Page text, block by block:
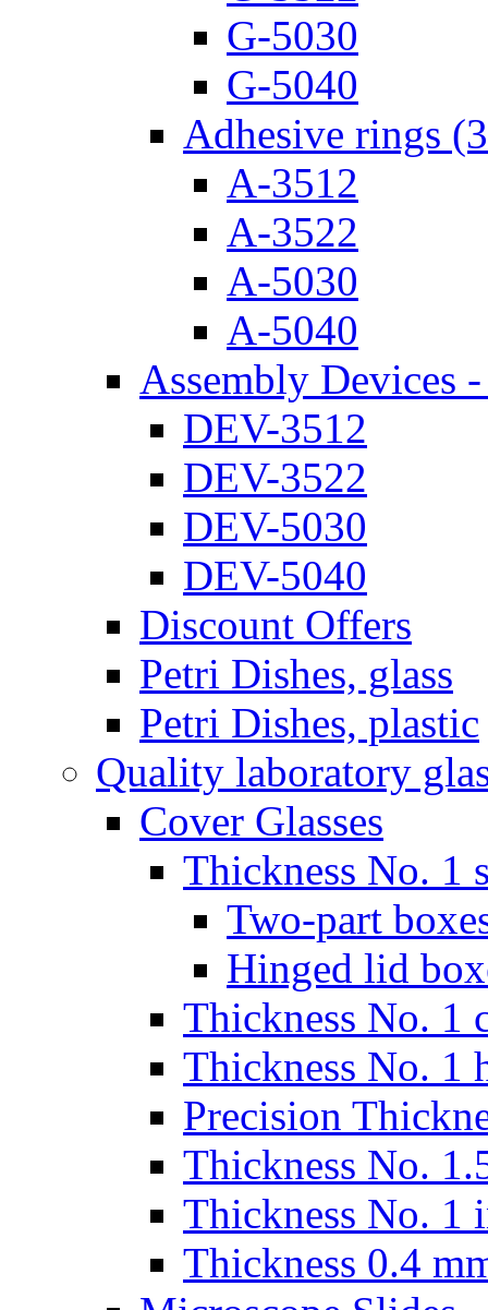
G-5030
G-5040
Adhesive rings
A-3512
A-3522
A-5030
A-5040
Assembly Devices
DEV-3512
DEV-3522
DEV-5030
DEV-5040
Discount Offers
Petri Dishes, glass
Petri Dishes, plastic
Quality laboratory
Cover Glasses
Thickness No. 1
Two-part
Hinged lid
Thickness No. 1
Thickness No. 1
Precision
Thickness No.
Thickness No. 1
Thickness 0.4